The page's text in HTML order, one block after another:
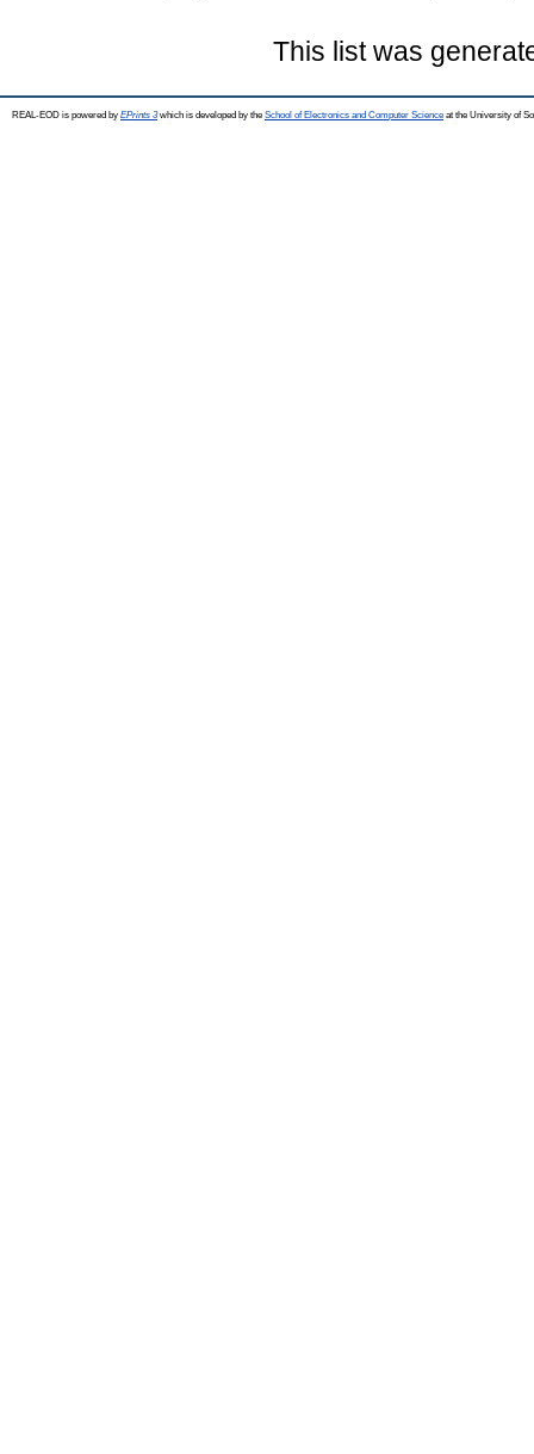
This list was
REAL-EOD is powered by EPrints 3which is developed by the School of Electronics and Computer Science at the University of